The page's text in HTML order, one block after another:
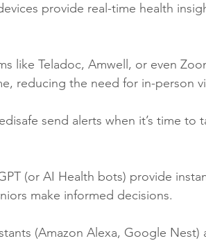
provide real-time health
like Teladoc, Amwell, or even
reducing the need for in-person
send alerts when it’s time to
(or AI Health bots) provide
make informed decisions.
(Amazon Alexa, Google Nest)